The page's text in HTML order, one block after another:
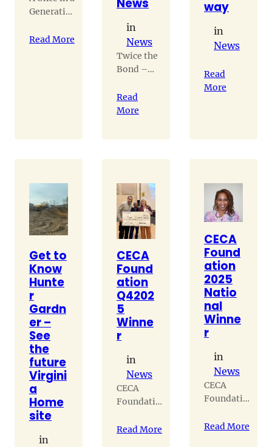
Generation
Read More
News
in
News
Twice the
Bond –
and their
twins
Read
More
way
in
News
Read
More
Get to
Know
Hunte
r
Gardn
er –
See
the
future
Virgini
a
Home
site
in
CECA
Found
ation
Q4202
5
Winne
r
in
News
CECA
Foundation
Read More
CECA
Found
ation
2025
Natio
nal
Winne
r
in
News
CECA
Foundation
Read More